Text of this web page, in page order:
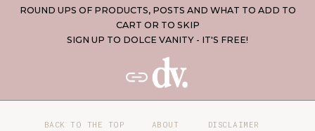
ROUND UPS OF PRODUCTS, POSTS AND WHAT TO ADD TO
CART OR TO SKIP
SIGN UP TO DOLCE VANITY - IT'S FREE!
BACK TO THE TOP ABOUT DISCLAIMER